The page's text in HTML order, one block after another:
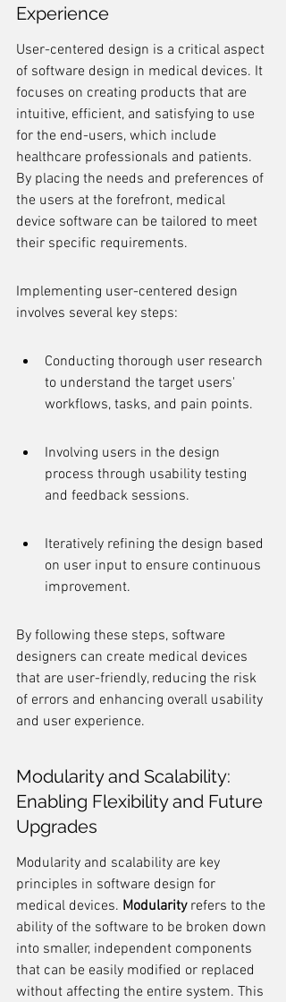
Experience
User-centered design is a critical aspect
of software design in medical devices. It
focuses on creating products that are
intuitive, efficient, and satisfying to use
for the end-users, which include
healthcare professionals and patients.
By placing the needs and preferences of
the users at the forefront, medical
device software can be tailored to meet
their specific requirements.
Implementing user-centered design
involves several key steps:
Conducting thorough user research
to understand the target users'
workflows, tasks, and pain points.
Involving users in the design
process through usability testing
and feedback sessions.
Iteratively refining the design based
on user input to ensure continuous
improvement.
By following these steps, software
designers can create medical devices
that are user-friendly, reducing the risk
of errors and enhancing overall usability
and user experience.
Modularity and Scalability:
Enabling Flexibility and Future
Upgrades
Modularity and scalability are key
principles in software design for
medical devices. Modularity refers to the
ability of the software to be broken down
into smaller, independent components
that can be easily modified or replaced
without affecting the entire system. This